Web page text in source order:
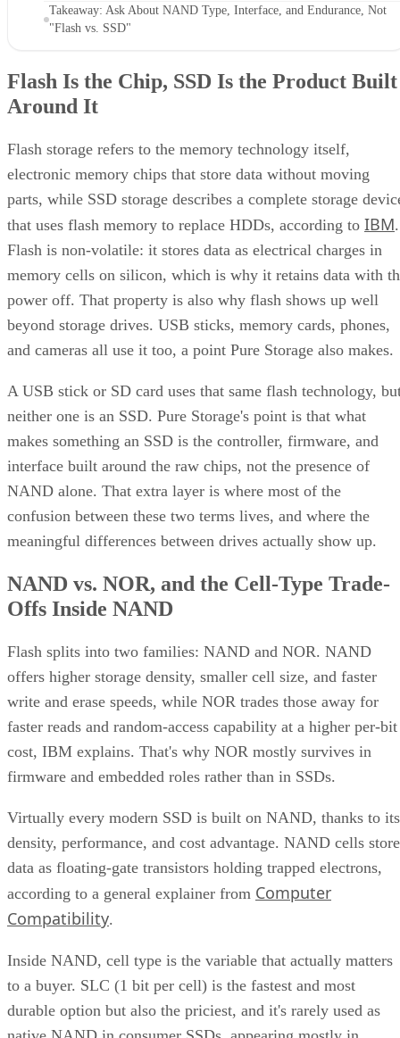
Takeaway: Ask About NAND Type, Interface, and Endurance, Not
"Flash vs. SSD"
Flash Is the Chip, SSD Is the Product Built
Around It
Flash storage refers to the memory technology itself,
electronic memory chips that store data without moving
parts, while SSD storage describes a complete storage
that uses flash memory to replace HDDs, according to IBM.
Flash is non-volatile: it stores data as electrical charges in
memory cells on silicon, which is why it retains data with
power off. That property is also why flash shows up well
beyond storage drives. USB sticks, memory cards, phones,
and cameras all use it too, a point Pure Storage also makes.
A USB stick or SD card uses that same flash technology,
neither one is an SSD. Pure Storage's point is that what
makes something an SSD is the controller, firmware, and
interface built around the raw chips, not the presence of
NAND alone. That extra layer is where most of the
confusion between these two terms lives, and where the
meaningful differences between drives actually show up.
NAND vs. NOR, and the Cell-Type Trade-
Offs Inside NAND
Flash splits into two families: NAND and NOR. NAND
offers higher storage density, smaller cell size, and faster
write and erase speeds, while NOR trades those away for
faster reads and random-access capability at a higher per-bit
cost, IBM explains. That's why NOR mostly survives in
firmware and embedded roles rather than in SSDs.
Virtually every modern SSD is built on NAND, thanks to its
density, performance, and cost advantage. NAND cells store
data as floating-gate transistors holding trapped electrons,
according to a general explainer from Computer
Compatibility.
Inside NAND, cell type is the variable that actually matters
to a buyer. SLC (1 bit per cell) is the fastest and most
durable option but also the priciest, and it's rarely used as